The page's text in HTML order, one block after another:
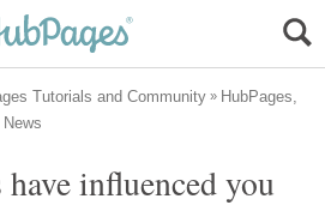
HubPages,
influenced you